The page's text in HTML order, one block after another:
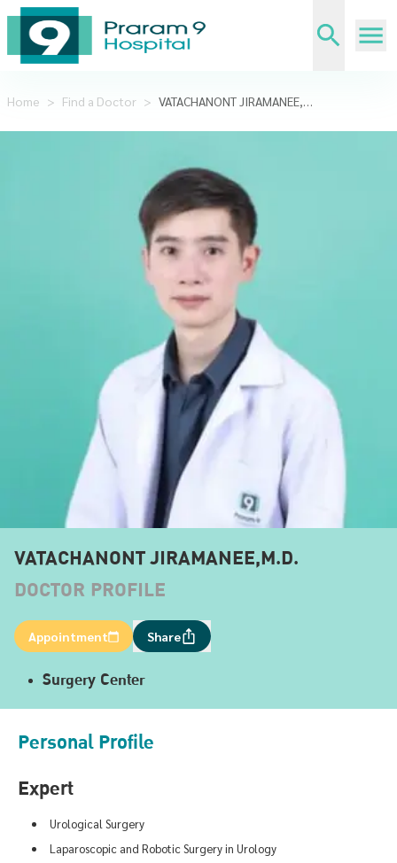
Home > Find a Doctor > VATACHANONT JIRAMANEE,M.D.
VATACHANONT JIRAMANEE,M.D.
DOCTOR PROFILE
Appointment Share
Surgery Center
Personal Profile
Expert
Urological Surgery
Laparoscopic and Robotic Surgery in Urology